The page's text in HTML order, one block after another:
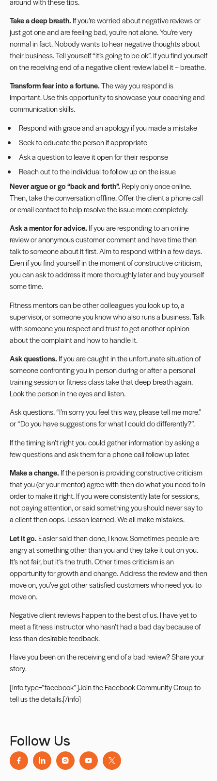
Take a deep breath. If you’re worried about negative reviews or
just got one and are feeling bad, you’re not alone. You’re very
normal in fact. Nobody wants to hear negative thoughts about
their business. Tell yourself “it’s going to be ok”. If you find yourself
on the receiving end of a negative client review label it – breathe.
Transform fear into a fortune.The way you respond is
important. Use this opportunity to showcase your coaching and
communication skills.
Respond with grace and an apology if you made a mistake
Seek to educate the person if appropriate
Ask a question to leave it open for their response
Reach out to the individual to follow up on the issue
Never argue or go “back and forth”. Reply only once online.
Then, take the conversation offline. Offer the client a phone call
or email contact to help resolve the issue more completely.
Ask a mentor for advice. If you are responding to an online
review or anonymous customer comment and have time then
talk to someone about it first. Aim to respond within a few days.
Even if you find yourself in the moment of constructive criticism,
you can ask to address it more thoroughly later and buy yourself
some time.
Fitness mentorscan be other colleagues you look up to, a
supervisor, or someone you know who also runs a business. Talk
with someone you respect and trust to get another opinion
about the complaint and how to handle it.
Ask questions. If you are caught in the unfortunate situation of
someone confronting you in person during or after a personal
training session or fitness class take that deep breath again.
Look the person in the eyes and listen.
Ask questions. “I’m sorry you feel this way, please tell me more.”
or “Do you have suggestions for what I could do differently?”.
If the timing isn’t right you could gather information by asking a
few questions and ask them for a phone call follow up later.
Make a change. If the person is providing constructive criticism
that you (or your mentor) agree with then do what you need to in
order to make it right. If you were consistently late for sessions,
not paying attention, or said something you should never say to
a clientthen oops. Lesson learned. We all make mistakes.
Let it go. Easier said than done, I know. Sometimes people are
angry at something other than you and they take it out on you.
It’s not fair, but it’s the truth. Other times criticism is an
opportunity for growth and change. Address the review and then
move on, you’ve got other satisfied customers who need you to
move on.
Negative client reviews happen to the best of us. I have yet to
meet a fitness instructor who hasn’t had a bad day because of
less than desirable feedback.
Have you been on the receiving end of a bad review? Share your
story.
[info type=”facebook”]Join theFacebook Community Groupto
tell us the details.[/info]
Follow Us